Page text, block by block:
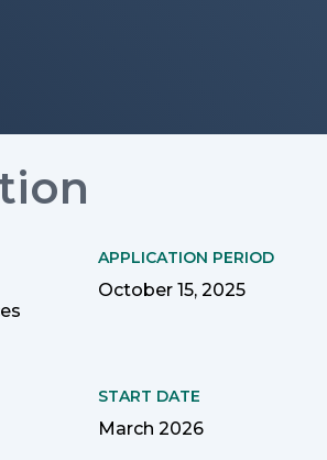
APPLICATION PERIOD
October 15, 2025
START DATE
March 2026